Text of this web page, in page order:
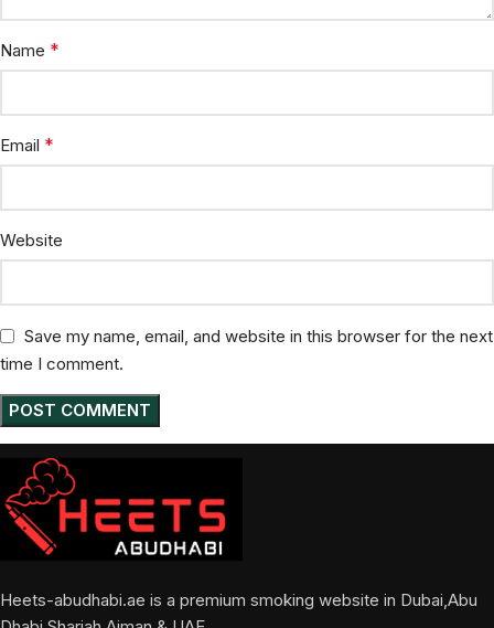
Name *
Email *
Website
Save my name, email, and website in this browser for the next
time I comment.
Heets-abudhabi.ae is a premium smoking website in Dubai,Abu